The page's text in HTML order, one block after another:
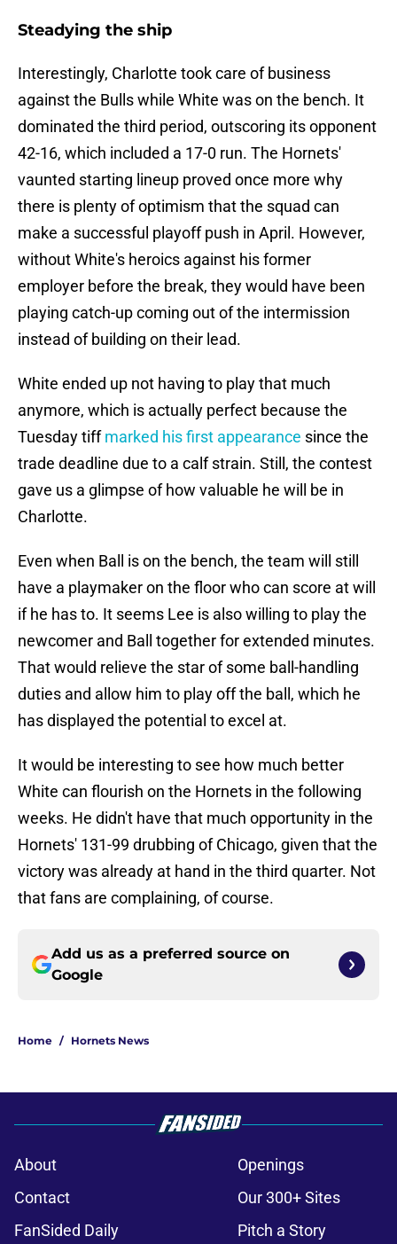
Steadying the ship
Interestingly, Charlotte took care of business
against the Bulls while White was on the bench. It
dominated the third period, outscoring its opponent
42-16, which included a 17-0 run. The Hornets'
vaunted starting lineup proved once more why
there is plenty of optimism that the squad can
make a successful playoff push in April. However,
without White's heroics against his former
employer before the break, they would have been
playing catch-up coming out of the intermission
instead of building on their lead.
White ended up not having to play that much
anymore, which is actually perfect because the
Tuesday tiffmarked his first appearance since the
trade deadline due to a calf strain. Still, the contest
gave us a glimpse of how valuable he will be in
Charlotte.
Even when Ball is on the bench, the team will still
have a playmaker on the floor who can score at will
if he has to. It seems Lee is also willing to play the
newcomer and Ball together for extended minutes.
That would relieve the star of some ball-handling
duties and allow him to play off the ball, which he
has displayed the potential to excel at.
It would be interesting to see how much better
White can flourish on the Hornets in the following
weeks. He didn't have that much opportunity in the
Hornets' 131-99 drubbing of Chicago, given that the
victory was already at hand in the third quarter. Not
that fans are complaining, of course.
Add us as a preferred source on
Google
Home / Hornets News
About
Openings
Contact
Our 300+ Sites
FanSided Daily
Pitch a Story